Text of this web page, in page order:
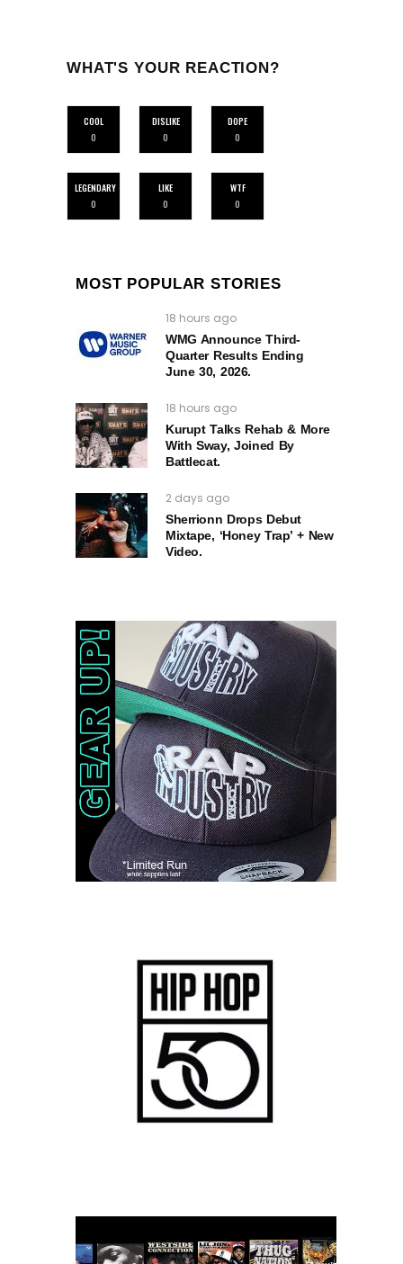
WHAT'S YOUR REACTION?
COOL
0
DISLIKE
0
DOPE
0
LEGENDARY
0
LIKE
0
WTF
0
MOST POPULAR STORIES
18 hours ago
WMG Announce Third-
Quarter Results Ending
June 30, 2026.
18 hours ago
Kurupt Talks Rehab & More
With Sway, Joined By
Battlecat.
2 days ago
Sherrionn Drops Debut
Mixtape, ‘Honey Trap’ + New
Video.